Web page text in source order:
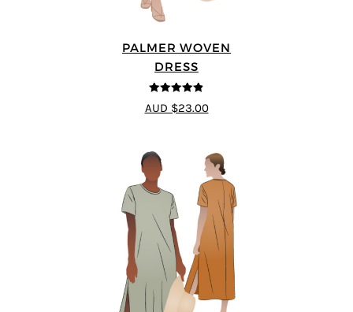
PALMER WOVEN
DRESS
4.86 out of
5
AUD $23.00